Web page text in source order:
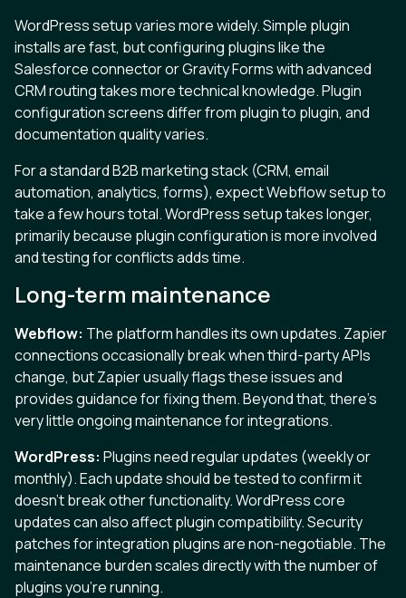
WordPress setup varies more widely. Simple plugin
installs are fast, but configuring plugins like the
Salesforce connector or Gravity Forms with advanced
CRM routing takes more technical knowledge. Plugin
configuration screens differ from plugin to plugin, and
documentation quality varies.
For a standard B2B marketing stack (CRM, email
automation, analytics, forms), expect Webflow setup to
take a few hours total. WordPress setup takes longer,
primarily because plugin configuration is more involved
and testing for conflicts adds time.
Long-term maintenance
Webflow: The platform handles its own updates. Zapier
connections occasionally break when third-party APIs
change, but Zapier usually flags these issues and
provides guidance for fixing them. Beyond that, there's
very little ongoing maintenance for integrations.
WordPress: Plugins need regular updates (weekly or
monthly). Each update should be tested to confirm it
doesn't break other functionality. WordPress core
updates can also affect plugin compatibility. Security
patches for integration plugins are non-negotiable. The
maintenance burden scales directly with the number of
plugins you're running.